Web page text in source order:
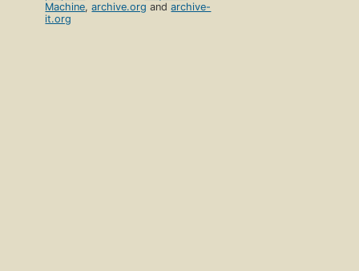
Machine,archive.org andarchive-
it.org